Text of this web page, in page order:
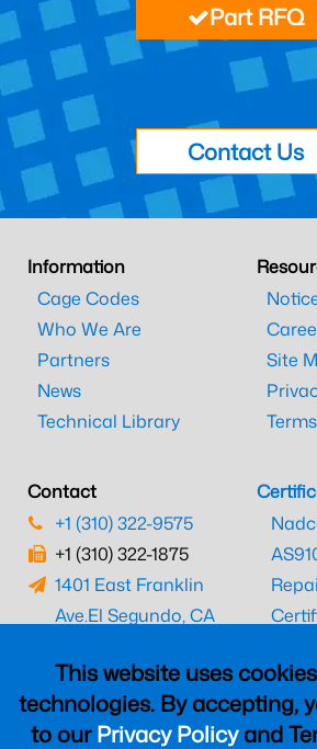
This website uses
technologies. By accepting,
to ourPrivacy Policyand
Part RFQ
Contact Us
Information
Cage Codes
Who We Are
Partners
News
Technical Library
Site
Contact
+1 (310) 322-9575
+1 (310) 322-1875
1401 East Franklin
Ave.El Segundo, CA
UK